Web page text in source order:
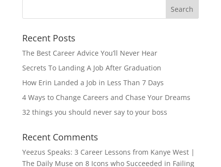
Recent Posts
The Best Career Advice You’ll Never Hear
Secrets To Landing A Job After Graduation
How Erin Landed a Job in Less Than 7 Days
4 Ways to Change Careers and Chase Your Dreams
32 things you should never say to your boss
Recent Comments
Yeezus Speaks: 3 Career Lessons from Kanye West |
The Daily Muse on 8 Icons who Succeeded in Failing